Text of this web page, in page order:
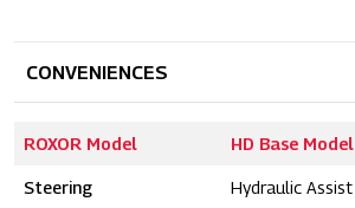
CONVENIENCES
ROXOR Model HD Base Model
Steering Hydraulic Assist